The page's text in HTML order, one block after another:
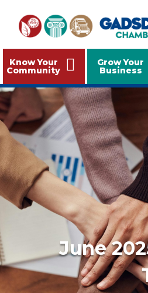
Know Your
Community
Grow Your
Business
June